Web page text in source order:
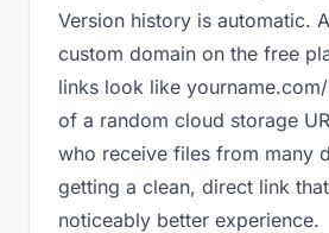
Version history is automatic.
custom domain on the free
links look like
of a random cloud storage
who receive files from many
getting a clean, direct link
noticeably better experience.